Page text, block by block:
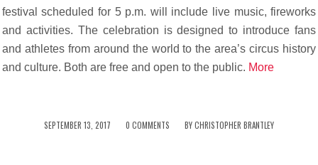
festival scheduled for 5 p.m. will include live music, fireworks
and activities. The celebration is designed to introduce fans
and athletes from around the world to the area’s circus history
and culture. Both are free and open to the public. More
SEPTEMBER 13, 2017
/ 0 COMMENTS
/ BYCHRISTOPHER BRANTLEY